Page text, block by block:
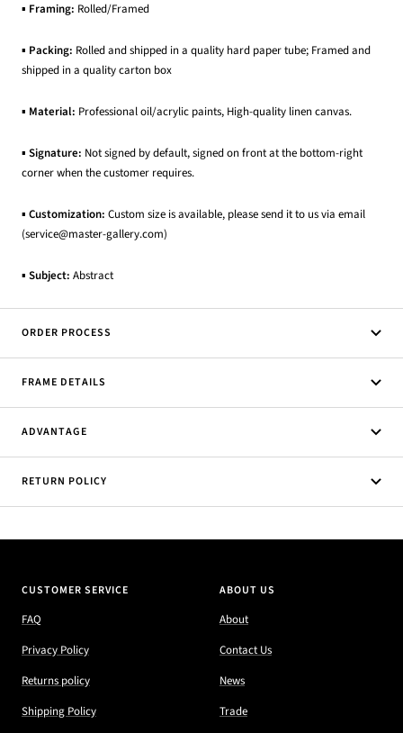
▪ Framing: Rolled/Framed
▪ Packing: Rolled and shipped in a quality hard paper tube; Framed and
shipped in a quality carton box
▪ Material: Professional oil/acrylic paints, High-quality linen canvas.
▪ Signature: Not signed by default, signed on front at the bottom-right
corner when the customer requires.
▪ Customization: Custom size is available, please send it to us via email
(service@master-gallery.com)
▪ Subject: Abstract
ORDER PROCESS
FRAME DETAILS
ADVANTAGE
RETURN POLICY
CUSTOMER SERVICE
FAQ
Privacy Policy
Returns policy
Shipping Policy
ABOUT US
About
Contact Us
News
Trade